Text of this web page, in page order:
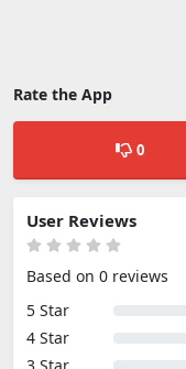
Rate the App
0
User Reviews
Based on 0 reviews
5 Star
4 Star